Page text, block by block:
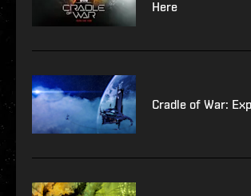
Here
Cradle of War: